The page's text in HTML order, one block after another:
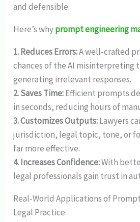
and defensible.
Here’s whyprompt engineering
1. Reduces Errors:A well-crafted
chances of the AI misinterpreting
generating irrelevant responses.
2. Saves Time:Efficient prompts
in seconds, reducing hours of
3. Customizes Outputs:Lawyers
jurisdiction, legal topic, tone, or
far more effective.
4. Increases Confidence:With
legal professionals gain trust in
Real-World Applications of
Legal Practice